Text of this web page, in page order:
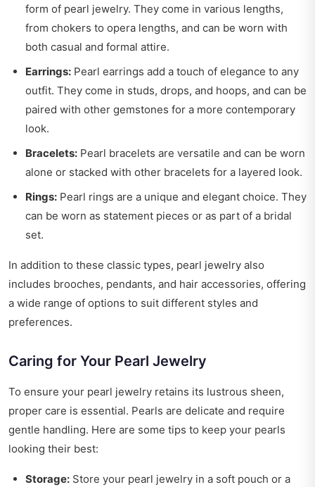
form of pearl jewelry. They come in various lengths,
from chokers to opera lengths, and can be worn with
both casual and formal attire.
Earrings: Pearl earrings add a touch of elegance to any
outfit. They come in studs, drops, and hoops, and can be
paired with other gemstones for a more contemporary
look.
Bracelets: Pearl bracelets are versatile and can be worn
alone or stacked with other bracelets for a layered look.
Rings: Pearl rings are a unique and elegant choice. They
can be worn as statement pieces or as part of a bridal
set.
In addition to these classic types, pearl jewelry also
includes brooches, pendants, and hair accessories, offering
a wide range of options to suit different styles and
preferences.
Caring for Your Pearl Jewelry
To ensure your pearl jewelry retains its lustrous sheen,
proper care is essential. Pearls are delicate and require
gentle handling. Here are some tips to keep your pearls
looking their best:
Storage: Store your pearl jewelry in a soft pouch or a